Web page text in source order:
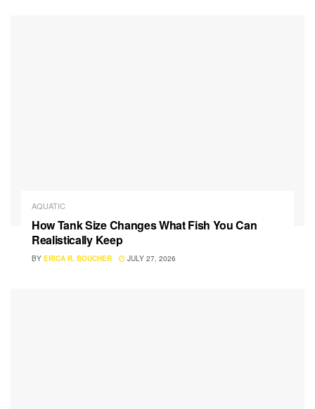
AQUATIC
How Tank Size Changes What Fish You Can
Realistically Keep
BY ERICA R. BOUCHER JULY 27, 2026